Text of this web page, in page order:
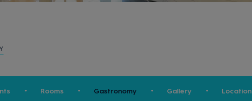
Rooms Gastronomy Gallery Location